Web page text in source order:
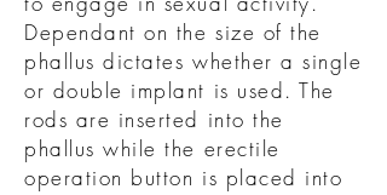
Dependant on the size of the
phallus dictates whether a single
or double implant is used. The
rods are inserted into the
phallus while the erectile
operation button is placed into